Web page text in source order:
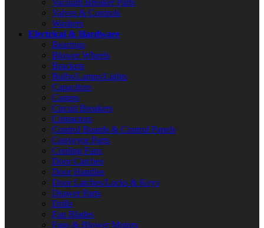
Vacuum Breaker Parts
Valves & Controls
Washers
Electrical & Hardware
Bearings
Blower Wheels
Brackets
Bulbs/Lamps/Lights
Capacitors
Casters
Circuit Breakers
Contactors
Control Boards & Control Panels
Conveyor Parts
Cooling Fans
Door Catches
Door Handles
Door Latches/Locks & Keys
Drawer Parts
Drills
Fan Blades
Fans & Blower Motors